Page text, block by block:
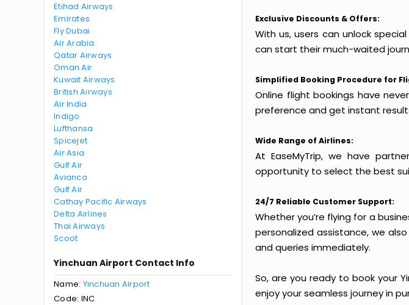
Etihad Airways
Emirates
Fly Dubai
Air Arabia
Qatar Airways
Oman Air
Kuwait Airways
British Airways
Air India
Indigo
Lufthansa
Spicejet
Air Asia
Gulf Air
Avianca
Gulf Air
Cathay Pacific Airways
Delta Airlines
Thai Airways
Scoot
Yinchuan Airport Contact Info
Name: Yinchuan Airport
Code: INC
Exclusive Discounts & Offers:
With us, users can unlock
can start their much-waited
Simplified Booking Procedure for
Online flight bookings have
preference and get instant
Wide Range of Airlines:
At EaseMyTrip, we have
opportunity to select the best
24/7 Reliable Customer Support:
Whether you’re flying for a
personalized assistance, we
and queries immediately.
So, are you ready to book your
enjoy your seamless journey in